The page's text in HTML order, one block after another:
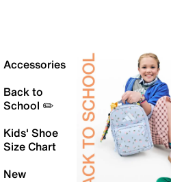
Accessories
Back to
School ✏️
Kids' Shoe
Size Chart
New